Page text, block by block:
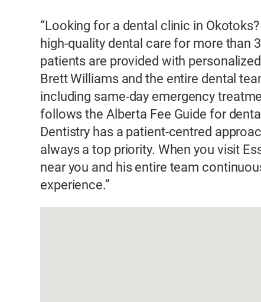
“Looking for a dental clinic in
high-quality dental care for more than
patients are provided with
Brett Williams and the entire dental
including same-day emergency
follows the Alberta Fee Guide for
Dentistry has a patient-centred
always a top priority. When you visit
near you and his entire team
experience.”